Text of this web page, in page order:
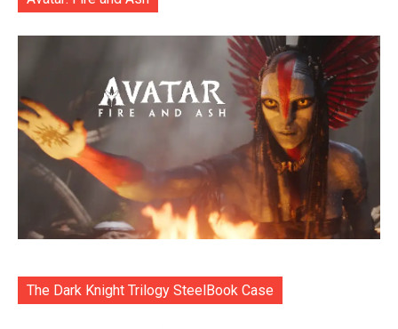
The Dark Knight Trilogy SteelBook Case